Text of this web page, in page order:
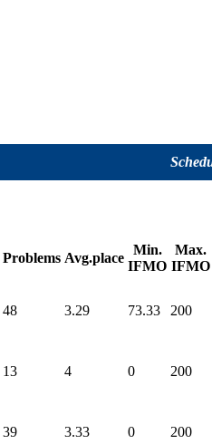
Problems Avg.place
Min.
IFMO
Max.
IFMO
48 3.29 73.33 200
13 4 0 200
39 3.33 0 200